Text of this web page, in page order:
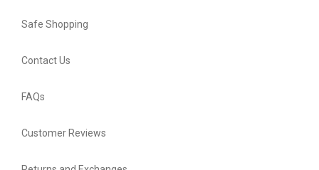
Safe Shopping
Contact Us
FAQs
Customer Reviews